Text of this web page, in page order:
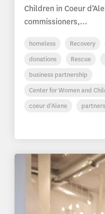
Children in Coeur
commissioners,...
homeless Recovery
donations
Rescue
business partnership
Center for Women and
coeur d'Alene